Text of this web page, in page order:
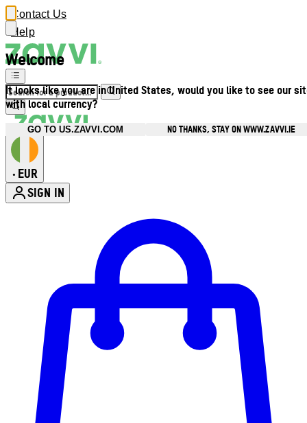
Welcome
It looks like you are in United States, would you like to see our
with local currency?
GO TO US.ZAVVI.COM NO THANKS, STAY ON WWW.ZAVVI.IE
Contact Us
Help
• EUR
SIGN IN